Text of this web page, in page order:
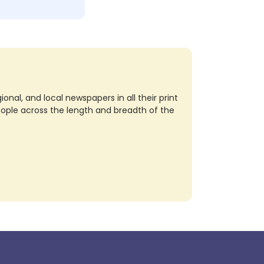
and local newspapers in all their print
across the length and breadth of the